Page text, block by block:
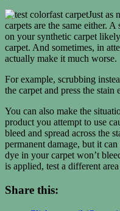
Just as
carpets are the same either.
on your synthetic carpet
carpet. And sometimes, in
actually make it much worse.
For example, scrubbing
the carpet and press the
You can also make the
product you attempt to use
bleed and spread across the
permanent damage, but it
dye in your carpet won’t
is applied, test a different
Share this: